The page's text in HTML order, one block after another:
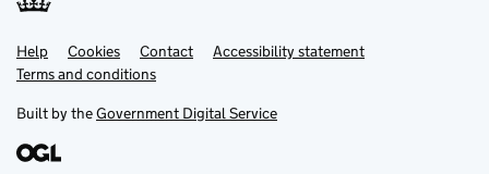
Support links
Help Cookies Contact
Accessibility statement
Terms and conditions
Built by theGovernment Digital Service